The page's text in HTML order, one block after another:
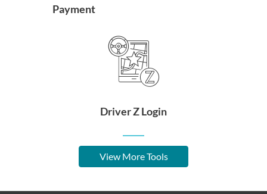
Payment
Driver Z Login
View More Tools